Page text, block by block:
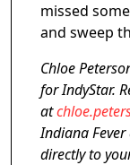
missed
and sweep
Chloe
for IndyStar.
at
Indiana
directly to